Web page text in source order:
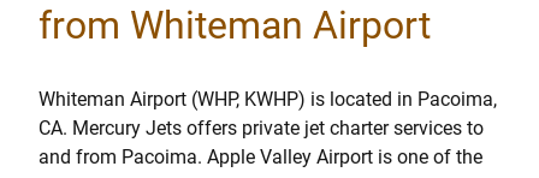
from Whiteman Airport
Whiteman Airport (WHP, KWHP) is located in Pacoima,
CA. Mercury Jets offers private jet charter services to
and from Pacoima. Apple Valley Airport is one of the